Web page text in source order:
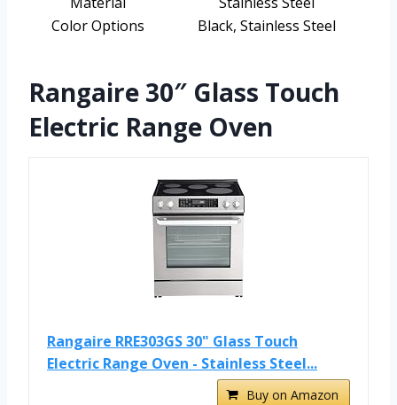
Color Options
Black, Stainless Steel
Rangaire 30″ Glass Touch
Electric Range Oven
Rangaire RRE303GS 30" Glass Touch
Electric Range Oven - Stainless Steel...
Buy on Amazon